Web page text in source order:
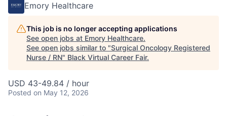
Emory Healthcare
This job is no longer accepting applications
See open jobs at Emory Healthcare.
See open jobs similar to "Surgical Oncology Registered
Nurse / RN" Black Virtual Career Fair.
USD 43-49.84 / hour
Posted on May 12, 2026